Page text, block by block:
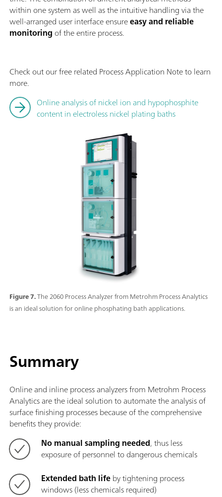
Figure 7.The 2060 Process Analyzer from Metrohm Process Analytics
is an ideal solution for online phosphating bath applications.
within one system as well as the intuitive handling via the
well-arranged user interface ensureeasy and reliable
monitoring of the entire process.
Check out our free related Process Application Note to learn
more.
Online analysis of nickel ion and hypophosphite
content in electroless nickel plating baths
Summary
Online and inline process analyzers from Metrohm Process
Analytics are the ideal solution to automate the analysis of
surface finishing processes because of the comprehensive
benefits they provide:
No manual sampling needed, thus less
exposure of personnel to dangerous chemicals
Extended bath lifeby tightening process
windows (less chemicals required)